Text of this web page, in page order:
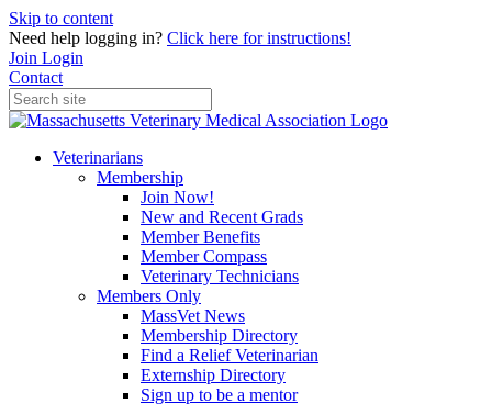
Skip to content
Need help logging in? Click here for instructions!
Join Login
Contact
Veterinarians
Membership
Join Now!
New and Recent Grads
Member Benefits
Member Compass
Veterinary Technicians
Members Only
MassVet News
Membership Directory
Find a Relief Veterinarian
Externship Directory
Sign up to be a mentor